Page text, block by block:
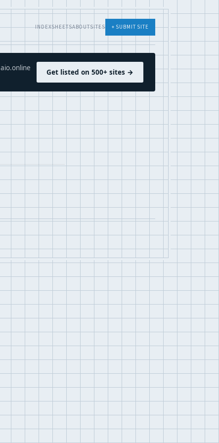
INDEXSHEETSABOUTSITES + SUBMIT SITE
Get listed on 500+ sites →